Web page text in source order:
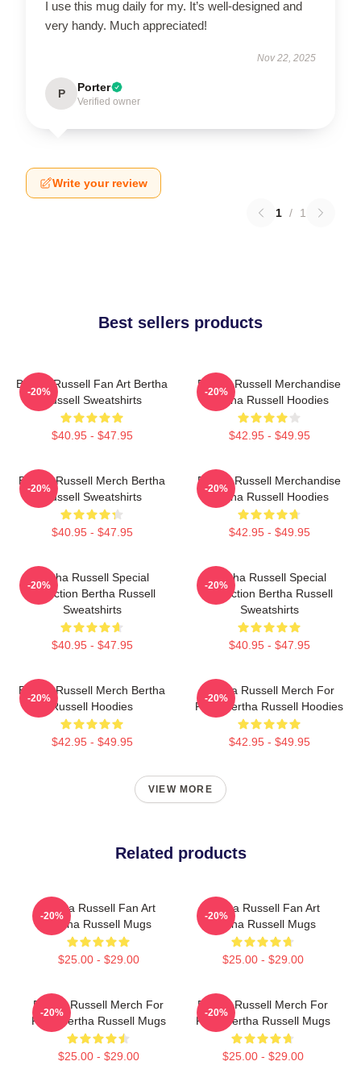
I use this mug daily for my. It’s well-designed and
very handy. Much appreciated!
Nov 22, 2025
P Porter
Verified owner
Write your review
1 / 1
Best sellers products
Bertha Russell Fan Art Bertha
Russell Sweatshirts
$40.95 - $47.95
-20%
Bertha Russell Merchandise
Bertha Russell Hoodies
$42.95 - $49.95
-20%
Bertha Russell Merch Bertha
Russell Sweatshirts
$40.95 - $47.95
-20%
Bertha Russell Merchandise
Bertha Russell Hoodies
$42.95 - $49.95
-20%
Bertha Russell Special
Collection Bertha Russell
Sweatshirts
$40.95 - $47.95
-20%
Bertha Russell Special
Collection Bertha Russell
Sweatshirts
$40.95 - $47.95
-20%
Bertha Russell Merch Bertha
Russell Hoodies
$42.95 - $49.95
-20%
Bertha Russell Merch For
Fans Bertha Russell Hoodies
$42.95 - $49.95
-20%
VIEW MORE
Related products
Bertha Russell Fan Art
Bertha Russell Mugs
$25.00 - $29.00
-20%
Bertha Russell Fan Art
Bertha Russell Mugs
$25.00 - $29.00
-20%
Bertha Russell Merch For
Fans Bertha Russell Mugs
$25.00 - $29.00
-20%
Bertha Russell Merch For
Fans Bertha Russell Mugs
$25.00 - $29.00
-20%